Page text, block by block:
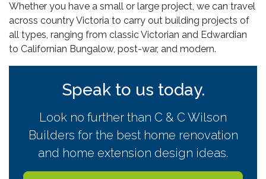
Whether you have a small or large project, we can travel
across country Victoria to carry out building projects of
all types, ranging from classic Victorian and Edwardian
to Californian Bungalow, post-war, and modern.
Speak to us today.
Look no further than C & C Wilson
Builders for the best home renovation
and home extension design ideas.